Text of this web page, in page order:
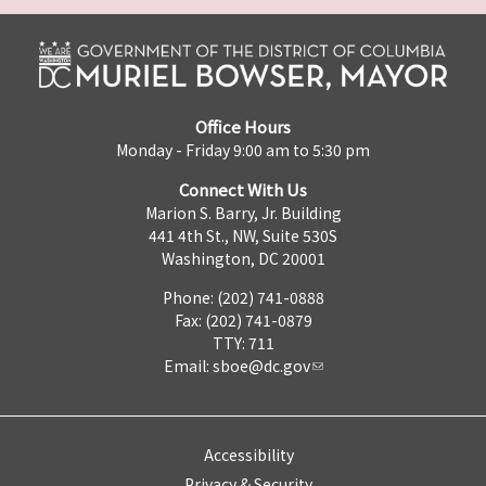
Office Hours
Monday - Friday 9:00 am to 5:30 pm
Connect With Us
Marion S. Barry, Jr. Building
441 4th St., NW, Suite 530S
Washington, DC 20001
Phone: (202) 741-0888
Fax: (202) 741-0879
TTY: 711
Email: sboe@dc.gov
Accessibility